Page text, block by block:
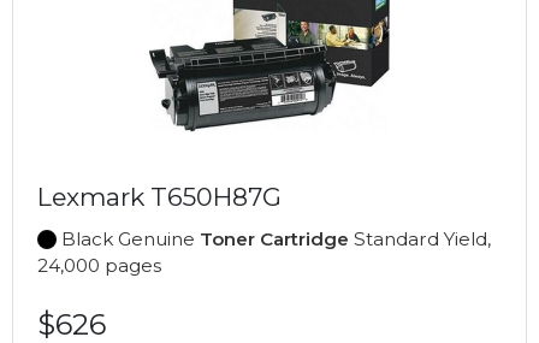
Lexmark T650H87G
Black Genuine Toner Cartridge Standard Yield,
24,000 pages
$626